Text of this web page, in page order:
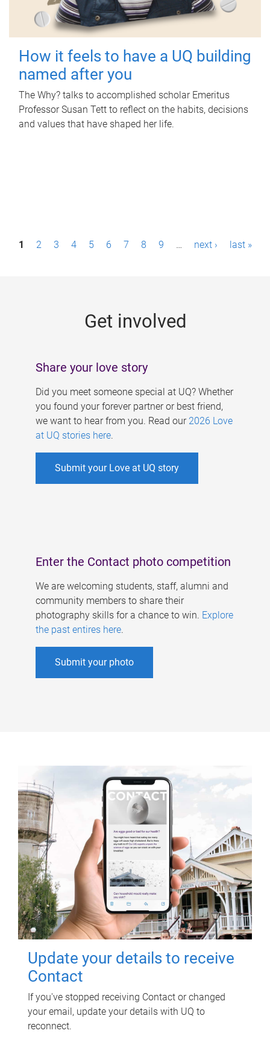
How it feels to have a UQ building
named after you
The Why? talks to accomplished scholar Emeritus
Professor Susan Tett to reflect on the habits, decisions
and values that have shaped her life.
P1 2 3 4 5 6 7 8 9 … next › last »
Get involved
Share your love story
Did you meet someone special at UQ? Whether
you found your forever partner or best friend,
we want to hear from you. Read our 2026 Love
at UQ stories here.
Submit your Love at UQ story
Enter the Contact photo competition
We are welcoming students, staff, alumni and
community members to share their
photography skills for a chance to win. Explore
the past entires here.
Submit your photo
Update your details to receive
Contact
If you've stopped receiving Contact or changed
your email, update your details with UQ to
reconnect.